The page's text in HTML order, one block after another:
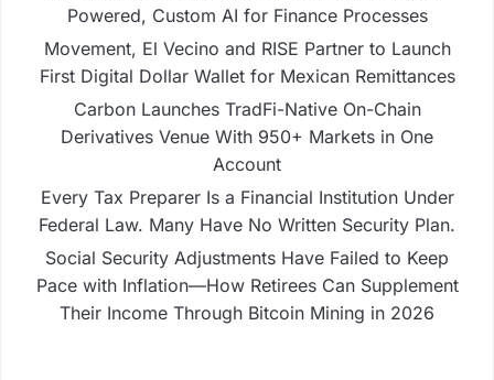
Powered, Custom AI for Finance Processes
Movement, El Vecino and RISE Partner to Launch
First Digital Dollar Wallet for Mexican Remittances
Carbon Launches TradFi-Native On-Chain
Derivatives Venue With 950+ Markets in One
Account
Every Tax Preparer Is a Financial Institution Under
Federal Law. Many Have No Written Security Plan.
Social Security Adjustments Have Failed to Keep
Pace with Inflation—How Retirees Can Supplement
Their Income Through Bitcoin Mining in 2026